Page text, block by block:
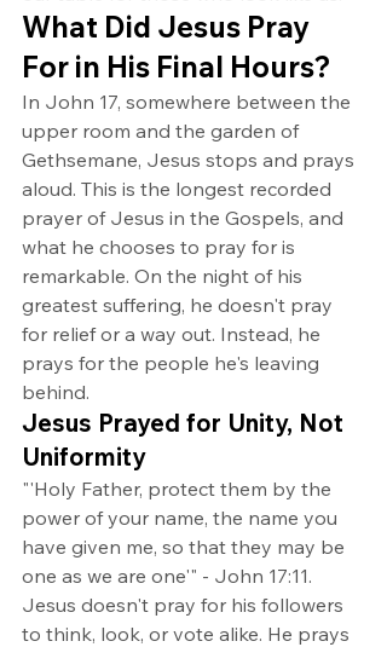
What Did Jesus Pray
For in His Final Hours?
In John 17, somewhere between the
upper room and the garden of
Gethsemane, Jesus stops and prays
aloud. This is the longest recorded
prayer of Jesus in the Gospels, and
what he chooses to pray for is
remarkable. On the night of his
greatest suffering, he doesn't pray
for relief or a way out. Instead, he
prays for the people he's leaving
behind.
Jesus Prayed for Unity, Not
Uniformity
"'Holy Father, protect them by the
power of your name, the name you
have given me, so that they may be
one as we are one'" - John 17:11.
Jesus doesn't pray for his followers
to think, look, or vote alike. He prays